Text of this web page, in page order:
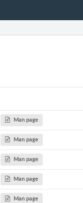
Man page
Man page
Man page
Man page
Man page